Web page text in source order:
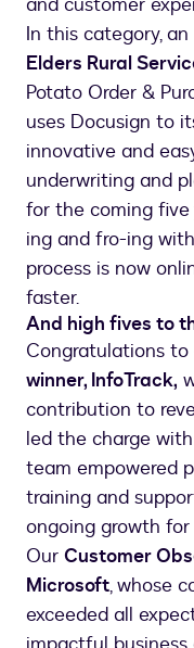
In this category,
Elders Rural
Potato Order &
uses Docusign to
innovative and
underwriting and
for the coming
ing and fro-ing
process is now
faster.
And high fives to
Congratulations to
winner, InfoTrack,
contribution to
led the charge
team empowered
training and
ongoing growth for
Our Customer
Microsoft, whose
exceeded all